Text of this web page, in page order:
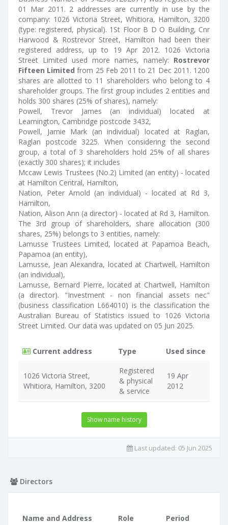
01 Mar 2011. 2 addresses are currently in use by the
company: 1026 Victoria Street, Whitiora, Hamilton, 3200
(type: registered, physical). 1St Floor B D O Building, Cnr
Harwood & Rostrevor Street, Hamilton had been their
registered address, up to 19 Apr 2012. 1026 Victoria
Street Limited used more names, namely: Rostrevor
Fifteen Limited from 25 Feb 2011 to 21 Dec 2011. 1200
shares are allotted to 11 shareholders who belong to 4
shareholder groups. The first group includes 2 entities and
holds 300 shares (25% of shares), namely:
Powell, Trevor James (an individual) located at
Leamington, Cambridge postcode 3432,
Powell, Jamie Mark (an individual) located at Raglan,
Raglan postcode 3225. When considering the second
group, a total of 3 shareholders hold 25% of all shares
(exactly 300 shares); it includes
Mccaw Lewis Trustees (No.2) Limited (an entity) - located
at Hamilton Central, Hamilton,
Nation, Peter Arnold (an individual) - located at Rd 3,
Hamilton,
Nation, Alison Ann (a director) - located at Rd 3, Hamilton.
The 3rd group of shareholders, share allocation (300
shares, 25%) belongs to 3 entities, namely:
Lamusse Trustees Limited, located at Papamoa Beach,
Papamoa (an entity),
Lamusse, Jean Alexandra, located at Chartwell, Hamilton
(an individual),
Lamusse, Bernard Pierre, located at Chartwell, Hamilton
(a director). "Investment - non financial assets nec"
(business classification L664010) is the classification the
Australian Bureau of Statistics issued to 1026 Victoria
Street Limited. Our data was updated on 05 Jun 2025.
Current address Type Used since
1026 Victoria Street,
Whitiora, Hamilton, 3200
Registered
& physical
& service
19 Apr
2012
Show name history
Last updated: 05 Jun 2025
Directors
Name and Address Role
Period